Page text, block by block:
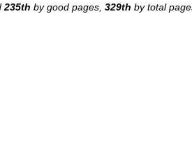
235th by good pages, 329th by total